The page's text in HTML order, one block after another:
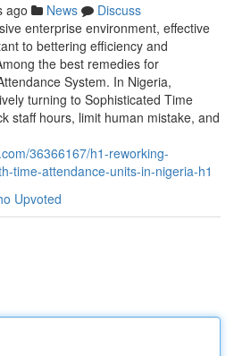
ago News
Discuss
enterprise environment, effective
to bettering efficiency and
the best remedies for
System. In Nigeria,
turning to Sophisticated Time
staff hours, limit human mistake, and
36366167/h1-reworking-
time-attendance-units-in-nigeria-h1
Upvoted